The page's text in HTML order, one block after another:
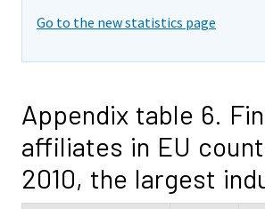
Go to the new statistics page
Appendix table 6.
affiliates in EU
2010, the largest